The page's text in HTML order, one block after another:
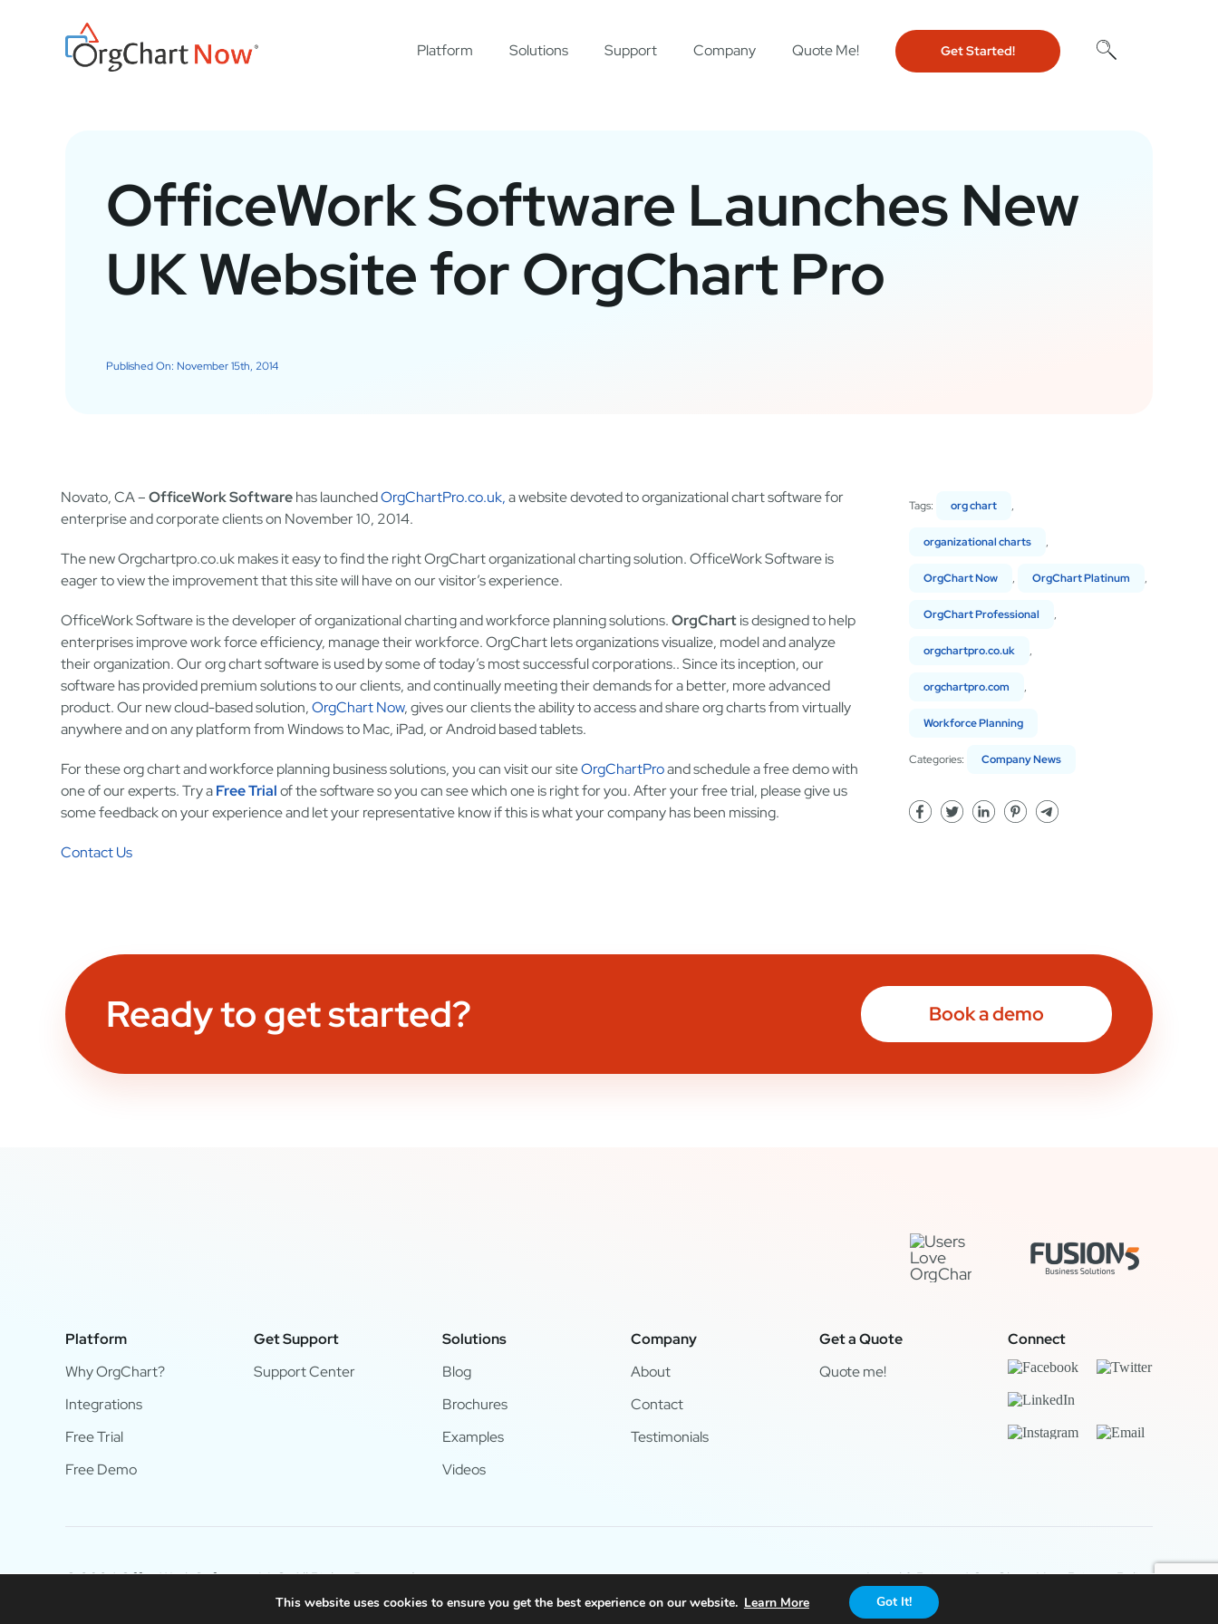
Platform Solutions Support Company Quote Me! Get Started!
OfficeWork Software Launches New
UK Website for OrgChart Pro
Published On: November 15th, 2014
Novato, CA –OfficeWork Softwarehas launchedOrgChartPro.co.uk,a website devoted to organizational chart software for
enterprise and corporate clients on November 10, 2014.
The new Orgchartpro.co.uk makes it easy to find the right OrgChart organizational charting solution. OfficeWork Software is
eager to view the improvement that this site will have on our visitor’s experience.
OfficeWork Software is the developer of organizational charting and workforce planning solutions.OrgChartis designed to help
enterprises improve work force efficiency, manage their workforce. OrgChart lets organizations visualize, model and analyze
their organization. Our org chart software is used by some of today’s most successful corporations.. Since its inception, our
software has provided premium solutions to our clients, and continually meeting their demands for a better, more advanced
product. Our new cloud-based solution,OrgChart Now, gives our clients the ability to access and share org charts from virtually
anywhere and on any platform from Windows to Mac, iPad, or Android based tablets.
For these org chart and workforce planning business solutions, you can visit our siteOrgChartProand schedule a free demo with
one of our experts. Try aFree Trialof the software so you can see which one is right for you. After your free trial, please give us
some feedback on your experience and let your representative know if this is what your company has been missing.
Contact Us
Tags: org chart ,
organizational charts ,
OrgChart Now , OrgChart Platinum ,
OrgChart Professional ,
orgchartpro.co.uk ,
orgchartpro.com ,
Workforce Planning
Categories: Company News
Ready to get started? Book a demo
Platform
Why OrgChart?
Integrations
Free Trial
Free Demo
Get Support
Support Center
Solutions
Blog
Brochures
Examples
Videos
Company
About
Contact
Testimonials
Get a Quote
Quote me!
Connect
© 2024 OfficeWork Software, LLC. All Rights Reserved. Legal & Privacy|OrgChart Now Privacy Policy
This website uses cookies to ensure you get the best experience on our website. Learn More Got It!